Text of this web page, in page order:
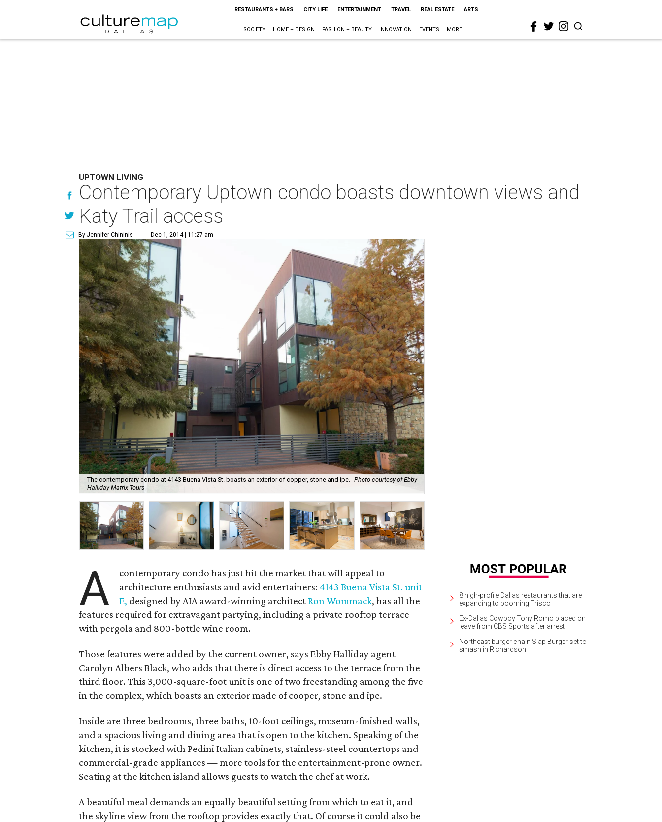
RESTAURANTS + BARS CITY LIFE ENTERTAINMENT TRAVEL REAL ESTATE ARTS
SOCIETY HOME + DESIGN FASHION + BEAUTY INNOVATION EVENTS MORE
UPTOWN LIVING
Contemporary Uptown condo boasts downtown views and
Katy Trail access
By Jennifer Chininis Dec 1, 2014 | 11:27 am
The contemporary condo at 4143 Buena Vista St. boasts an exterior of copper, stone and ipe. Photo courtesy of Ebby
Halliday Matrix Tours
A
contemporary condo has just hit the market that will appeal to
architecture enthusiasts and avid entertainers:4143 Buena Vista St. unit
E, designed by AIA award-winning architectRon Wommack, has all the
features required for extravagant partying, including a private rooftop terrace
with pergola and 800-bottle wine room.
Those features were added by the current owner, says Ebby Halliday agent
Carolyn Albers Black, who adds that there is direct access to the terrace from the
third floor. This 3,000-square-foot unit is one of two freestanding among the five
in the complex, which boasts an exterior made of cooper, stone and ipe.
Inside are three bedrooms, three baths, 10-foot ceilings, museum-finished walls,
and a spacious living and dining area that is open to the kitchen. Speaking of the
kitchen, it is stocked with Pedini Italian cabinets, stainless-steel countertops and
commercial-grade appliances — more tools for the entertainment-prone owner.
Seating at the kitchen island allows guests to watch the chef at work.
A beautiful meal demands an equally beautiful setting from which to eat it, and
the skyline view from the rooftop provides exactly that. Of course it could also be
8 high-profile Dallas restaurants that are
expanding to booming Frisco
Ex-Dallas Cowboy Tony Romo placed on
leave from CBS Sports after arrest
Northeast burger chain Slap Burger set to
smash in Richardson